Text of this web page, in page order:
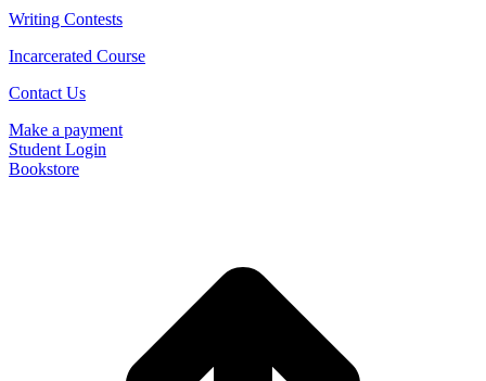
Writing Contests
Incarcerated Course
Contact Us
Make a payment
Student Login
Bookstore